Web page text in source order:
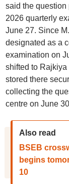
said the question
2026 quarterly
June 27. Since
designated as a
examination on
shifted to
stored there
collecting the
centre on June
Also read
BSEB
begins
10